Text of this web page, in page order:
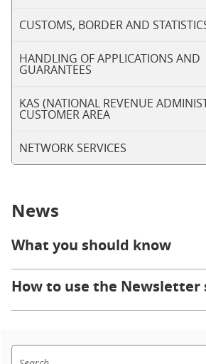
CUSTOMS, BORDER AND
HANDLING OF APPLICATIONS AND
GUARANTEES
KAS (NATIONAL REVENUE
CUSTOMER AREA
NETWORK SERVICES
News
What you should know
How to use the Newsletter